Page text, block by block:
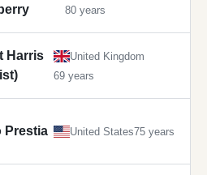
80 years
Harris
United Kingdom
69 years
Prestia United States75 years